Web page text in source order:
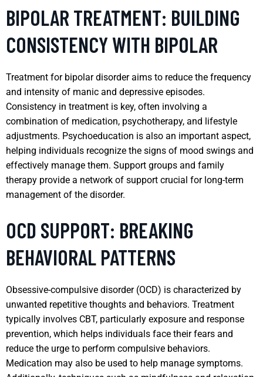
BIPOLAR TREATMENT: BUILDING
CONSISTENCY WITH BIPOLAR
Treatment for bipolar disorder aims to reduce the frequency
and intensity of manic and depressive episodes.
Consistency in treatment is key, often involving a
combination of medication, psychotherapy, and lifestyle
adjustments. Psychoeducation is also an important aspect,
helping individuals recognize the signs of mood swings and
effectively manage them. Support groups and family
therapy provide a network of support crucial for long-term
management of the disorder.
OCD SUPPORT: BREAKING
BEHAVIORAL PATTERNS
Obsessive-compulsive disorder (OCD) is characterized by
unwanted repetitive thoughts and behaviors. Treatment
typically involves CBT, particularly exposure and response
prevention, which helps individuals face their fears and
reduce the urge to perform compulsive behaviors.
Medication may also be used to help manage symptoms.